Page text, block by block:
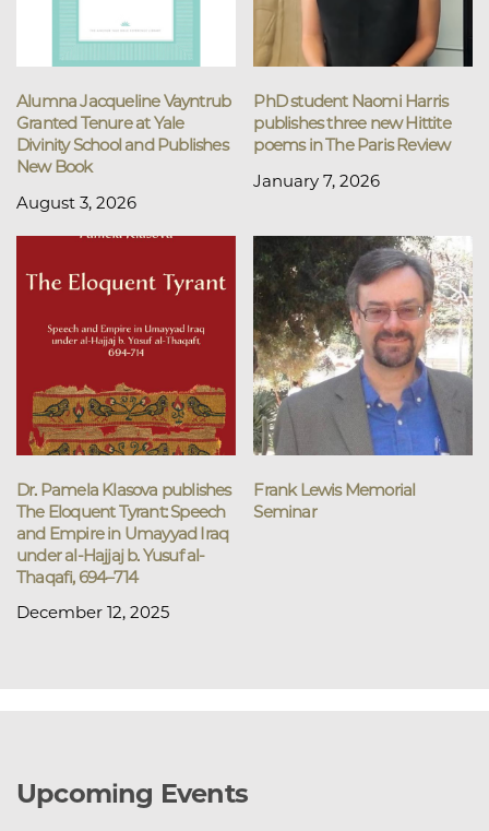
Alumna Jacqueline Vayntrub
Granted Tenure at Yale
Divinity School and Publishes
New Book
August 3, 2026
PhD student Naomi Harris
publishes three new Hittite
poems in The Paris Review
January 7, 2026
Dr. Pamela Klasova publishes
The Eloquent Tyrant: Speech
and Empire in Umayyad Iraq
under al-Hajjaj b. Yusuf al-
Thaqafi, 694–714
December 12, 2025
Frank Lewis Memorial
Seminar
Upcoming Events